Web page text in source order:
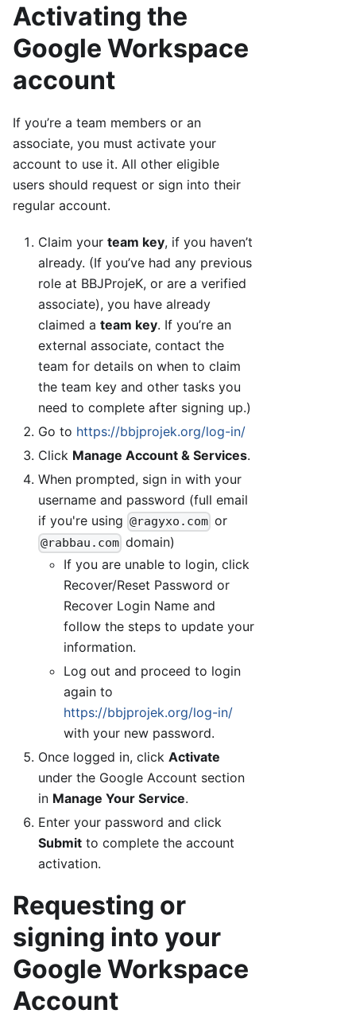
Activating the
Google Workspace
account
If you’re a team members or an
associate, you must activate your
account to use it. All other eligible
users should request or sign into their
regular account.
Claim your team key, if you haven’t
already. (If you’ve had any previous
role at BBJProjeK, or are a verified
associate), you have already
claimed a team key. If you’re an
external associate, contact the
team for details on when to claim
the team key and other tasks you
need to complete after signing up.)
Go to https://bbjprojek.org/log-in/
Click Manage Account & Services.
When prompted, sign in with your
username and password (full email
if you're using @ragyxo.com or
@rabbau.com domain)
If you are unable to login, click
Recover/Reset Password or
Recover Login Name and
follow the steps to update your
information.
Log out and proceed to login
again to
https://bbjprojek.org/log-in/
with your new password.
Once logged in, click Activate
under the Google Account section
in Manage Your Service.
Enter your password and click
Submit to complete the account
activation.
Requesting or
signing into your
Google Workspace
Account